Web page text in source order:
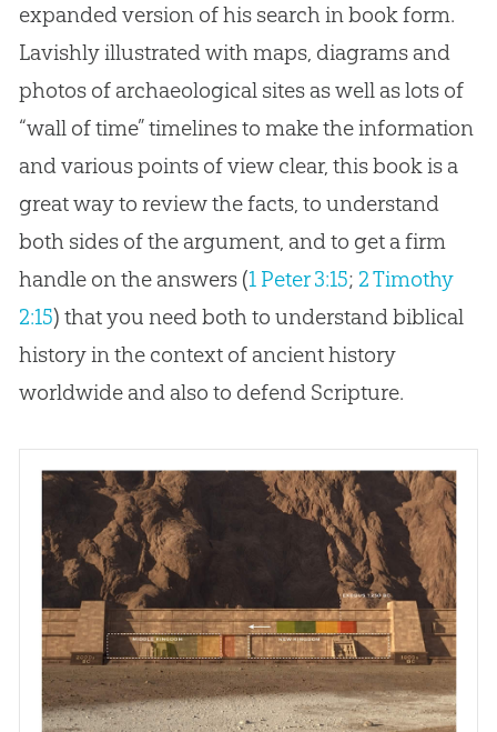
expanded version of his search in book form.
Lavishly illustrated with maps, diagrams and
photos of archaeological sites as well as lots of
“wall of time” timelines to make the information
and various points of view clear, this book is a
great way to review the facts, to understand
both sides of the argument, and to get a firm
handle on the answers (1 Peter 3:15; 2 Timothy
2:15) that you need both to understand biblical
history in the context of ancient history
worldwide and also to defend Scripture.